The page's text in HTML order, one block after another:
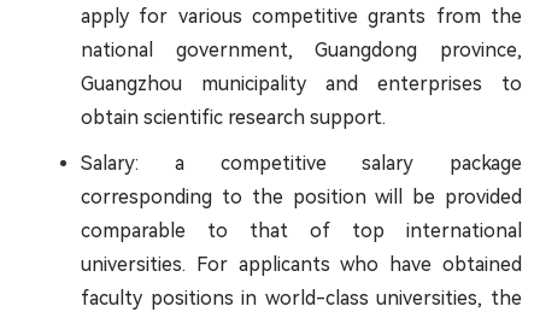
apply for various competitive grants from the
national government, Guangdong province,
Guangzhou municipality and enterprises to
obtain scientific research support.
Salary: a competitive salary package
corresponding to the position will be provided
comparable to that of top international
universities. For applicants who have obtained
faculty positions in world-class universities, the